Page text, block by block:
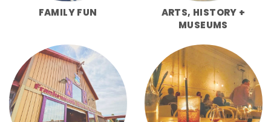
FAMILY FUN
ARTS, HISTORY +
MUSEUMS